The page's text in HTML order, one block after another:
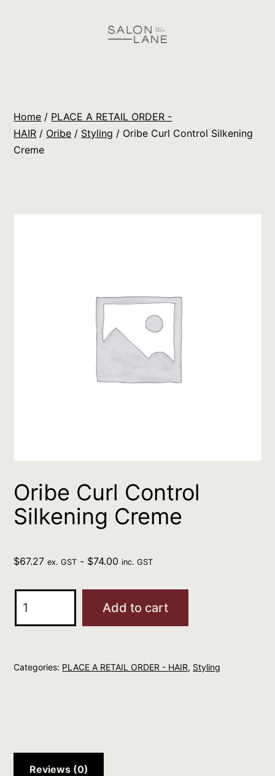
Orders
Home / PLACE A RETAIL ORDER -
HAIR / Oribe / Styling / Oribe Curl Control Silkening
Creme
Oribe Curl Control
Silkening Creme
$67.27 ex. GST - $74.00 inc. GST
Curl
Creme
Add to cart
Categories: PLACE A RETAIL ORDER - HAIR, Styling
Reviews (0)